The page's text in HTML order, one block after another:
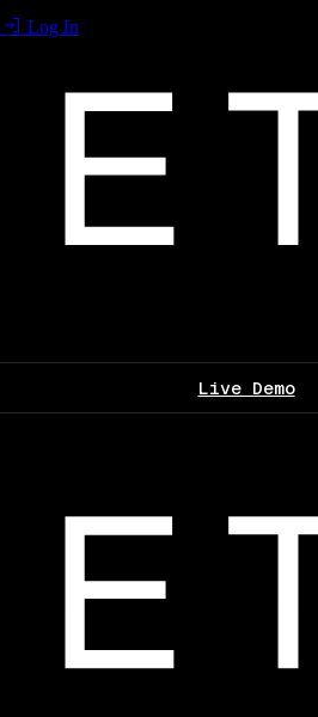
Log In
Live Demo